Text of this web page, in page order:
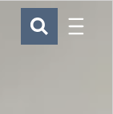
SEARCH
Menu